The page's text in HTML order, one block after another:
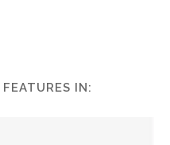
IN: